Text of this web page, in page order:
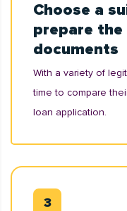
Choose a
prepare the
documents
With a variety of
time to compare
loan application.